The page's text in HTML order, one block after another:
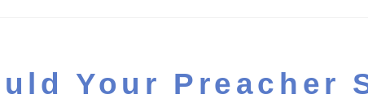
Your Preacher